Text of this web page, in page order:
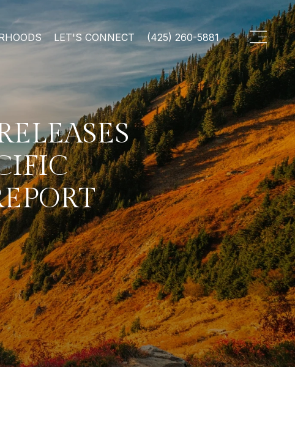
LET'S CONNECT (425) 260-5881